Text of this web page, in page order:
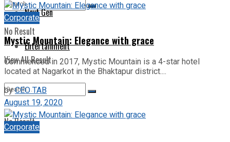
No Result
View All Result
Next Gen
Entertainment
No Result
Corporate
Mystic Mountain: Elegance with grace
Commenced in 2017, Mystic Mountain is a 4-star hotel
located at Nagarkot in the Bhaktapur district....
byCEO TAB
August 19, 2020
Corporate